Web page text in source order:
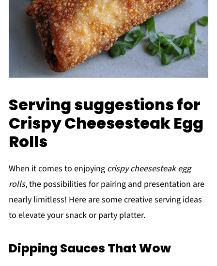
Serving suggestions for
Crispy Cheesesteak Egg
Rolls
When it comes to enjoying crispy cheesesteak egg
rolls, the possibilities for pairing and presentation are
nearly limitless! Here are some creative serving ideas
to elevate your snack or party platter.
Dipping Sauces That Wow